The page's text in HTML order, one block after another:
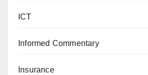
ICT
Informed Commentary
Insurance